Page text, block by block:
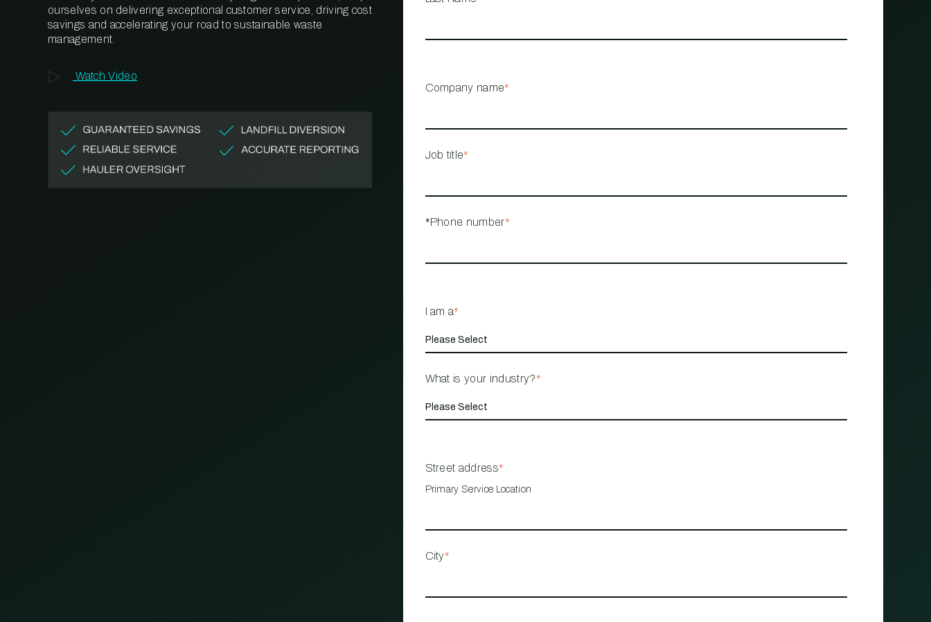
MANAGEMENT
ourselves on delivering exceptional customer service, driving cost
savings and accelerating your road to sustainable waste
management.
Watch Video
Company name*
Job title*
*Phone number*
I am a*
What is your industry?*
Street address*
Primary Service Location
City*